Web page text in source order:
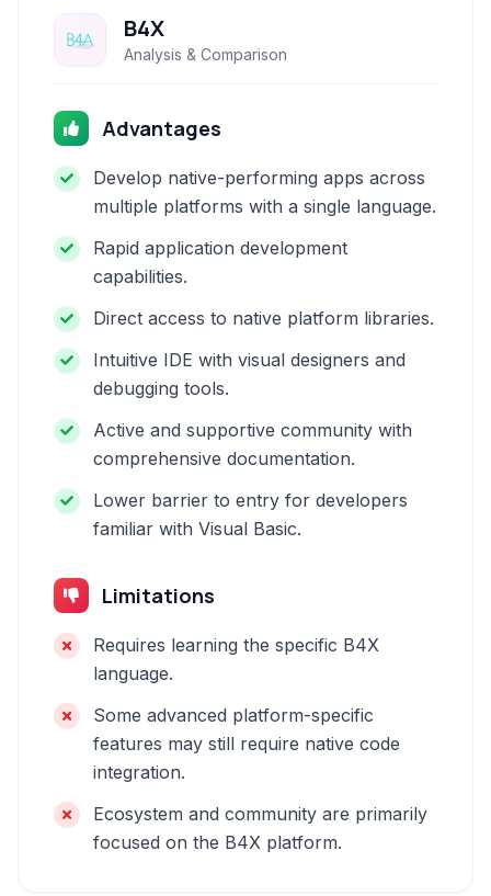
B4X
Analysis & Comparison
Advantages
Develop native-performing apps across
multiple platforms with a single language.
Rapid application development
capabilities.
Direct access to native platform libraries.
Intuitive IDE with visual designers and
debugging tools.
Active and supportive community with
comprehensive documentation.
Lower barrier to entry for developers
familiar with Visual Basic.
Limitations
Requires learning the specific B4X
language.
Some advanced platform-specific
features may still require native code
integration.
Ecosystem and community are primarily
focused on the B4X platform.